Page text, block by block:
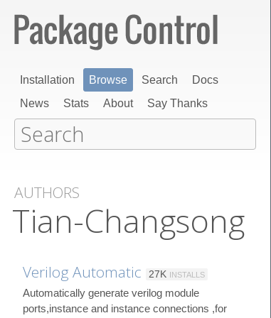
Installation Browse Search
Docs
News
Stats About Say Thanks
AUTHORS
Tian-Changsong
Verilog Automatic 27K INSTALLS
Automatically generate verilog module
ports,instance and instance connections ,for